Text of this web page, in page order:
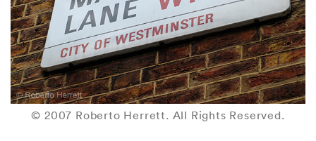
© 2007 Roberto Herrett. All Rights Reserved.